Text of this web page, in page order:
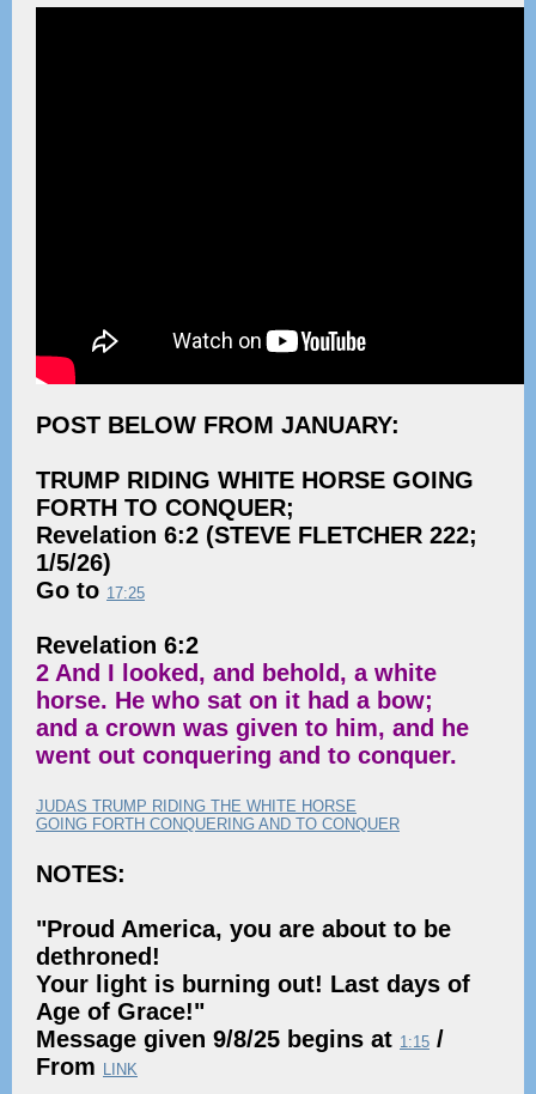
POST BELOW FROM JANUARY:
TRUMP RIDING WHITE HORSE GOING
FORTH TO CONQUER;
Revelation 6:2 (STEVE FLETCHER 222;
1/5/26)
Go to 17:25
Revelation 6:2
2 And I looked, and behold, a white
horse. He who sat on it had a bow;
and a crown was given to him, and he
went out conquering and to conquer.
JUDAS TRUMP RIDING THE WHITE HORSE
GOING FORTH CONQUERING AND TO CONQUER
NOTES:
"Proud America, you are about to be
dethroned!
Your light is burning out! Last days of
Age of Grace!"
Message given 9/8/25 begins at 1:15 /
From LINK